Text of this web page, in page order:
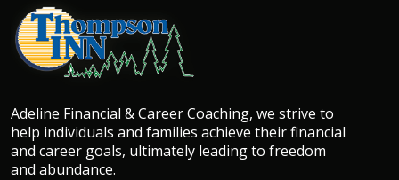
Adeline Financial & Career Coaching, we strive to
help individuals and families achieve their financial
and career goals, ultimately leading to freedom
and abundance.